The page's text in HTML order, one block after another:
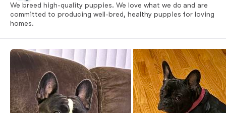
We breed high-quality puppies. We love what we do and are
committed to producing well-bred, healthy puppies for loving
homes.